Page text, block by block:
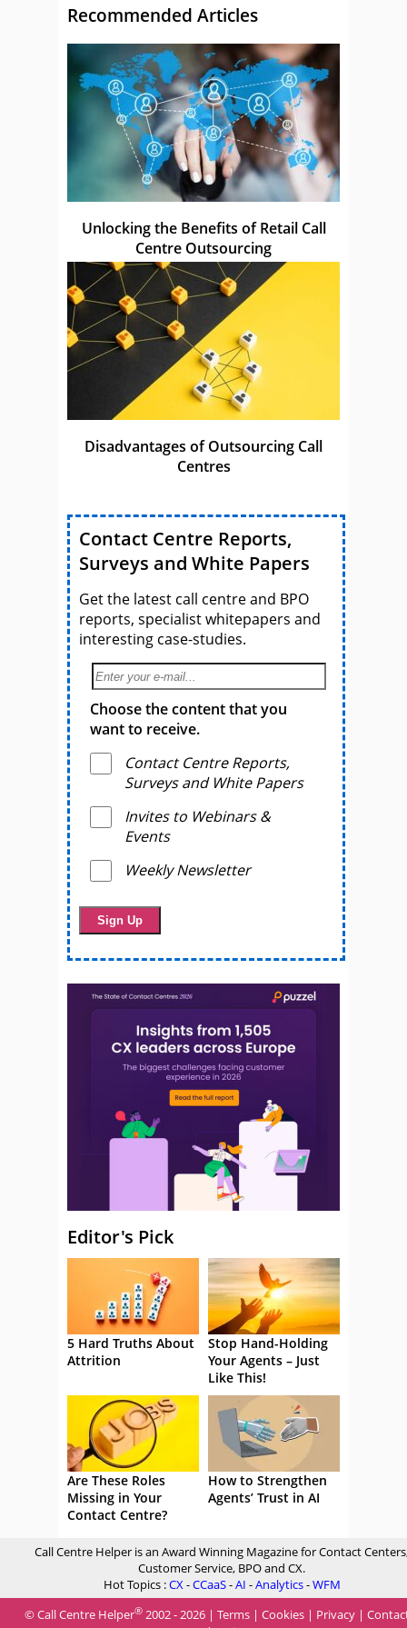
Recommended Articles
Unlocking the Benefits of Retail Call
Centre Outsourcing
Disadvantages of Outsourcing Call
Centres
Contact Centre Reports,
Surveys and White Papers
Get the latest call centre and BPO
reports, specialist whitepapers and
interesting case-studies.
Choose the content that you
want to receive.
Contact Centre Reports,
Surveys and White Papers
Invites to Webinars &
Events
Weekly Newsletter
Editor's Pick
5 Hard Truths About
Attrition
Stop Hand-Holding
Your Agents – Just
Like This!
Are These Roles
Missing in Your
Contact Centre?
How to Strengthen
Agents’ Trust in AI
Call Centre Helper is an Award Winning Magazine for Contact
Customer Service, BPO and CX.
Hot Topics :CX-CCaaS-AI -Analytics-WFM
© Call Centre Helper® 2002 - 2026 | Terms | Cookies | Privacy |